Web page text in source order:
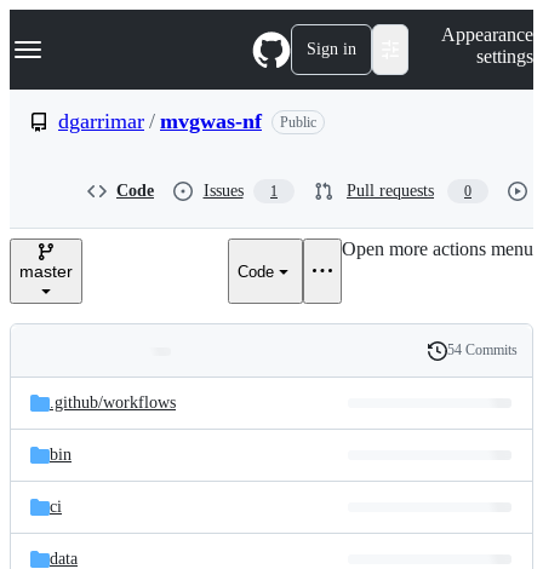
k
p
e
Navigation Menu Sign in
Appearance
settings
dgarrimar / mvgwas-nf Public
Code Issues 1 Pull requests 0
master Code
Open more actions menu
and
files
Latest
commit
History
54 Commits
.github/workflows
bin
ci
data